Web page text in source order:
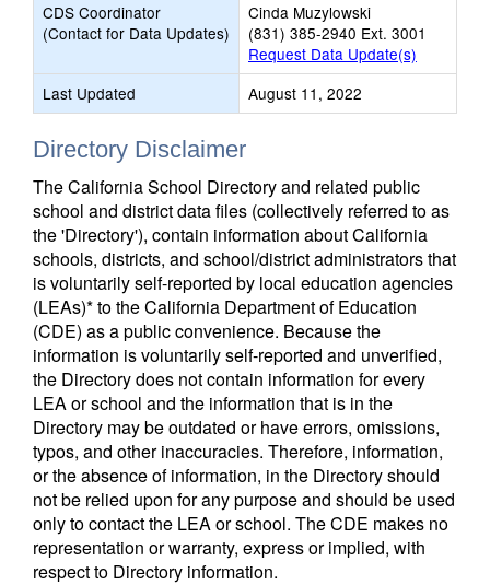
CDS Coordinator
(Contact for Data Updates)
Cinda Muzylowski
(831) 385-2940 Ext. 3001
Request Data Update(s)
Last Updated
August 11, 2022
Directory Disclaimer
The California School Directory and related public
school and district data files (collectively referred to as
the 'Directory'), contain information about California
schools, districts, and school/district administrators that
is voluntarily self-reported by local education agencies
(LEAs)* to the California Department of Education
(CDE) as a public convenience. Because the
information is voluntarily self-reported and unverified,
the Directory does not contain information for every
LEA or school and the information that is in the
Directory may be outdated or have errors, omissions,
typos, and other inaccuracies. Therefore, information,
or the absence of information, in the Directory should
not be relied upon for any purpose and should be used
only to contact the LEA or school. The CDE makes no
representation or warranty, express or implied, with
respect to Directory information.